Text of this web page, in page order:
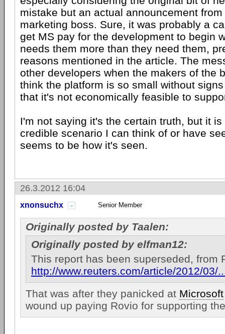
mistake but an actual announcement
marketing boss. Sure, it was probably a
get MS pay for the development to begin
needs them more than they need them,
reasons mentioned in the article. The
other developers when the makers of the
think the platform is so small without
that it's not economically feasible to
I'm not saying it's the certain truth, but it
credible scenario I can think of or have
seems to be how it's seen.
26.3.2012 16:04
xnonsuchx Senior Member
Originally posted by Taalen:
Originally posted by elfman12:
This report has been superseded, from
http://www.reuters.com/article/2012/03/
That was after they panicked at Microsoft
wound up paying Rovio for supporting